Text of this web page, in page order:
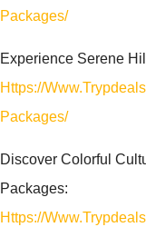
Packages/
Experience Serene
Https://
Packages/
Discover Colorful
Packages:
Https://